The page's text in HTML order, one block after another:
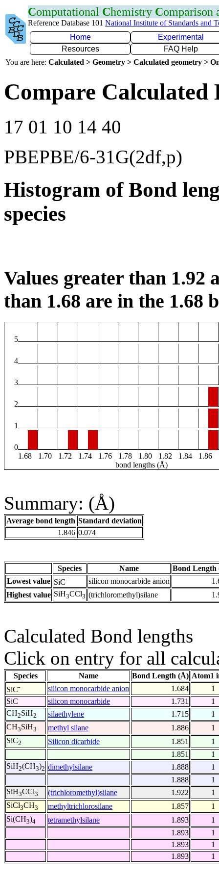
Computational Chemistry Comparison
Reference Database 101 National Institute of Standards and
Home
Experimental
Resources
FAQ Help
You are here: Calculated > Geometry > Calculated geometry >
Compare Calculated
17 01 10 14 40
PBEPBE/6-31G(2df,p)
Histogram of Bond
species
Values greater than 1.92
than 1.68 are in the 1.68
5
4
3
2
1
0
1.68
1.70 1.72 1.74 1.76 1.78 1.80 1.82 1.84 1.86
bond lengths (Å)
Summary: (Å)
Average bond length Standard deviation
1.846 0.074
Species Name
Bond Length
Lowest value SiC- silicon monocarbide anion
Highest value SiH3CCl3 (trichloromethyl)silane
Calculated Bond lengths
Click on entry for all
Species Name Bond Length (Å) Atom1
SiC- silicon monocarbide anion 1.684
1
SiC
silicon monocarbide 1.731
1
CH2SiH2 silaethylene 1.715
1
CH3SiH3 methyl silane 1.886
1
SiC2 Silicon dicarbide 1.851
1
1.851
1
SiH2(CH3)2 dimethylsilane 1.888
1
1.888
1
SiH3CCl3 (trichloromethyl)silane 1.922
1
SiCl3CH3 methyltrichlorosilane 1.857
1
Si(CH3)4 tetramethylsilane 1.893
1
1.893
1
1.893
1
1.893
1